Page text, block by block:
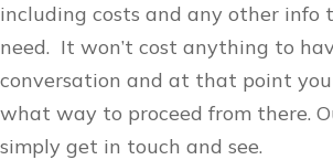
including costs and any other info
need. It won’t cost anything to
conversation and at that point
what way to proceed from there.
simply get in touch and see.